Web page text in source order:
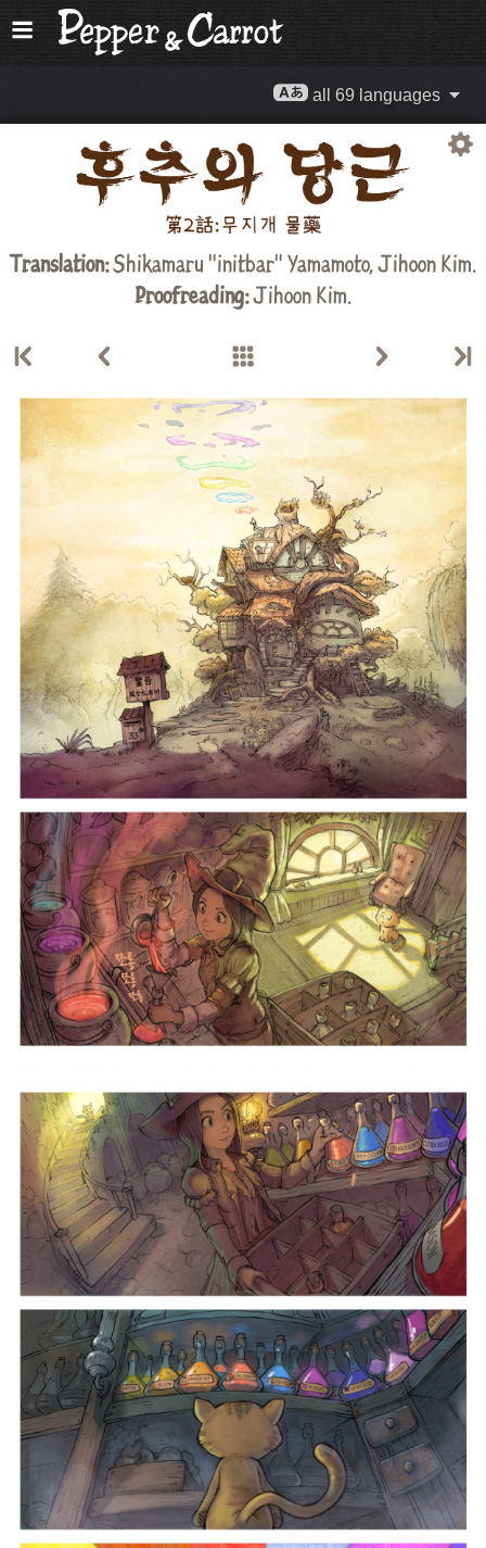
all 69 languages
Translation:Shikamaru "initbar" Yamamoto,Jihoon Kim.
Proofreading:Jihoon Kim.